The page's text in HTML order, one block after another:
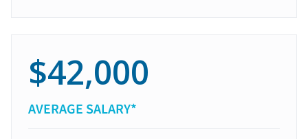
$42,000
AVERAGE SALARY*